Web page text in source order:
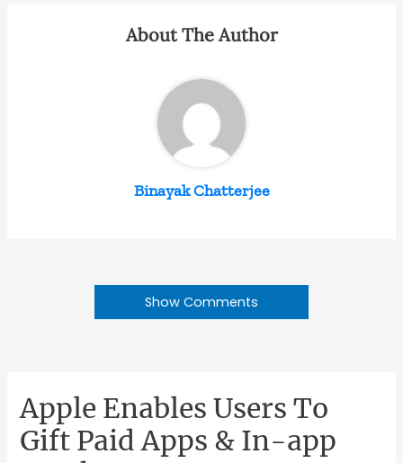
About The Author
Binayak Chatterjee
Show Comments
Apple Enables Users To
Gift Paid Apps & In-app